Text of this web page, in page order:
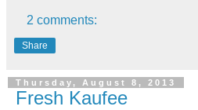
2 comments:
Share
Thursday, August 8, 2013
Fresh Kaufee